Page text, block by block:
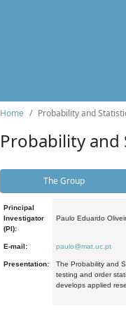
Home Probability and
Probability and
The Group
Principal
Investigator
(PI):
Paulo Eduardo
E-mail: paulo@mat.uc.pt
Presentation:
The Probability and
testing and order
develops applied